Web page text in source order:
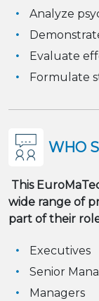
Analyze
Evaluate
Formulate
WHO
This
wide range of
part of their
Executives
Senior
Managers